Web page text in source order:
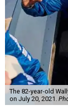
The 82-year-old
on July 20, 2021.